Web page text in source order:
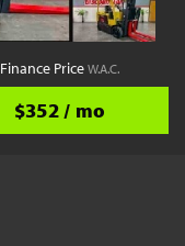
Finance PriceW.A.C.
$352 / mo